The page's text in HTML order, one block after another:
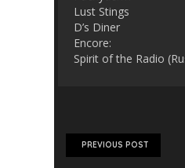
Lust Stings
D’s Diner
Encore:
Spirit of the Radio
PREVIOUS POST